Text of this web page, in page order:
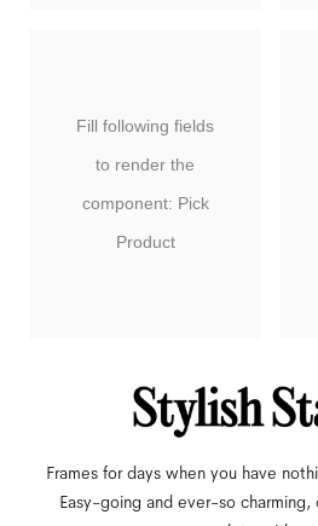
Fill following fields
to render the
component: Pick
Product
Frames for days when you have
Easy-going and ever-so